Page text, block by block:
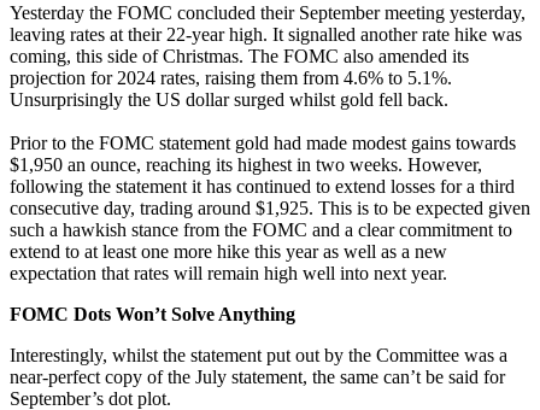
Yesterday the FOMC concluded their September meeting yesterday,
leaving rates at their 22-year high. It signalled another rate hike was
coming, this side of Christmas. The FOMC also amended its
projection for 2024 rates, raising them from 4.6% to 5.1%.
Unsurprisingly the US dollar surged whilst gold fell back.
Prior to the FOMC statement gold had made modest gains towards
$1,950 an ounce, reaching its highest in two weeks. However,
following the statement it has continued to extend losses for a third
consecutive day, trading around $1,925. This is to be expected given
such a hawkish stance from the FOMC and a clear commitment to
extend to at least one more hike this year as well as a new
expectation that rates will remain high well into next year.
FOMC Dots Won’t Solve Anything
Interestingly, whilst the statement put out by the Committee was a
near-perfect copy of the July statement, the same can’t be said for
September’s dot plot.